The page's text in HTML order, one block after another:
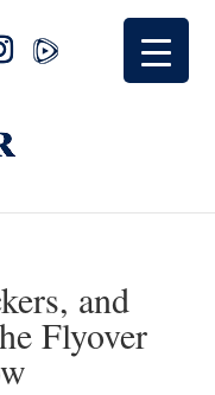
and
Flyover